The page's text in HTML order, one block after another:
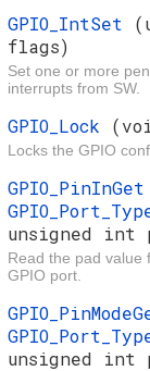
GPIO_IntSet
flags)
Set one or more
interrupts from SW.
GPIO_Lock
Locks the GPIO
unsigned int
Read the pad value
GPIO port.
unsigned int